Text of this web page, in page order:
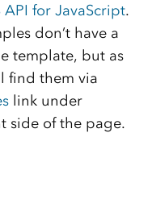
API for JavaScript.
don’t have a
template, but as
find them via
link under
side of the page.